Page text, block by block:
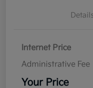
Internet Price
Administrative Fee
Your Price